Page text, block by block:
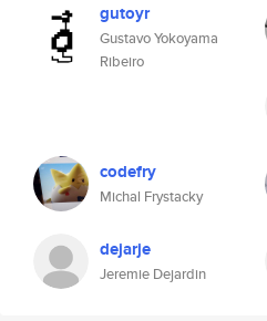
gutoyr
Gustavo Yokoyama
Ribeiro
codefry
Michal Frystacky
dejarje
Jeremie Dejardin